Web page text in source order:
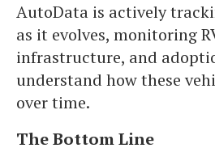
AutoData is actively
as it evolves, monitoring
infrastructure, and
understand how these
over time.
The Bottom Line